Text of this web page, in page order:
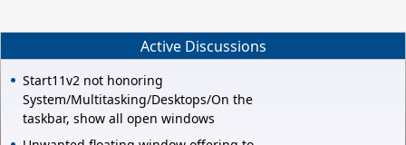
Active Discussions
Start11v2 not honoring
System/Multitasking/Desktops/On the
taskbar, show all open windows